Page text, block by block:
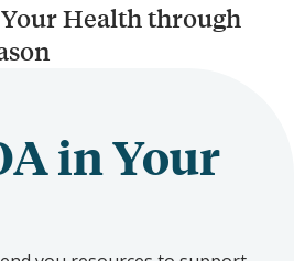
Health through
in Your